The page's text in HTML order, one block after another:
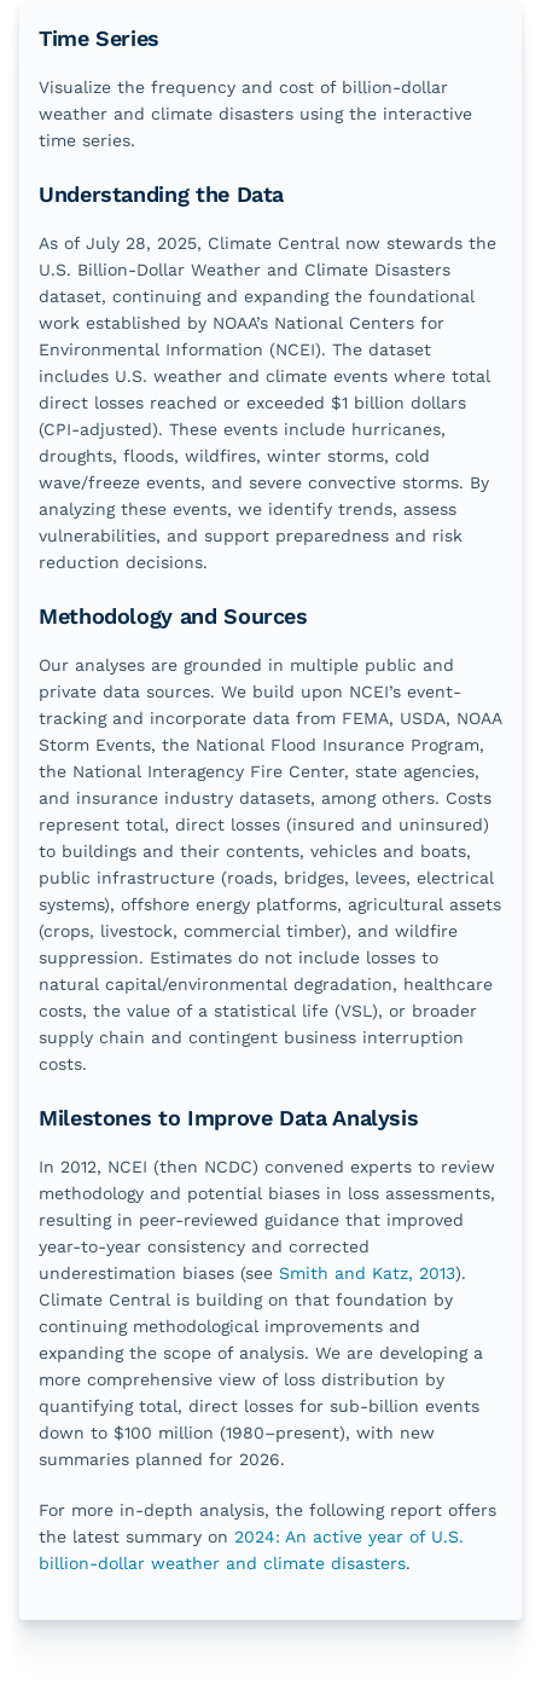
Time Series
Visualize the frequency and cost of billion-dollar
weather and climate disasters using the interactive
time series.
Understanding the Data
As of July 28, 2025, Climate Central now stewards the
U.S. Billion-Dollar Weather and Climate Disasters
dataset, continuing and expanding the foundational
work established by NOAA’s National Centers for
Environmental Information (NCEI). The dataset
includes U.S. weather and climate events where total
direct losses reached or exceeded $1 billion dollars
(CPI-adjusted). These events include hurricanes,
droughts, floods, wildfires, winter storms, cold
wave/freeze events, and severe convective storms. By
analyzing these events, we identify trends, assess
vulnerabilities, and support preparedness and risk
reduction decisions.
Methodology and Sources
Our analyses are grounded in multiple public and
private data sources. We build upon NCEI’s event-
tracking and incorporate data from FEMA, USDA, NOAA
Storm Events, the National Flood Insurance Program,
the National Interagency Fire Center, state agencies,
and insurance industry datasets, among others. Costs
represent total, direct losses (insured and uninsured)
to buildings and their contents, vehicles and boats,
public infrastructure (roads, bridges, levees, electrical
systems), offshore energy platforms, agricultural assets
(crops, livestock, commercial timber), and wildfire
suppression. Estimates do not include losses to
natural capital/environmental degradation, healthcare
costs, the value of a statistical life (VSL), or broader
supply chain and contingent business interruption
costs.
Milestones to Improve Data Analysis
In 2012, NCEI (then NCDC) convened experts to review
methodology and potential biases in loss assessments,
resulting in peer‑reviewed guidance that improved
year‑to‑year consistency and corrected
underestimation biases (see Smith and Katz, 2013).
Climate Central is building on that foundation by
continuing methodological improvements and
expanding the scope of analysis. We are developing a
more comprehensive view of loss distribution by
quantifying total, direct losses for sub‑billion events
down to $100 million (1980–present), with new
summaries planned for 2026.
For more in-depth analysis, the following report offers
the latest summary on 2024: An active year of U.S.
billion-dollar weather and climate disasters.